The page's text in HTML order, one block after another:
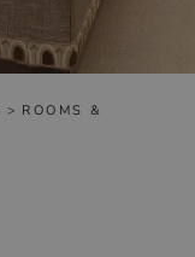
> ROOMS &